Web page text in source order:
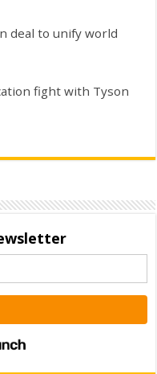
deal to unify world
fight with Tyson